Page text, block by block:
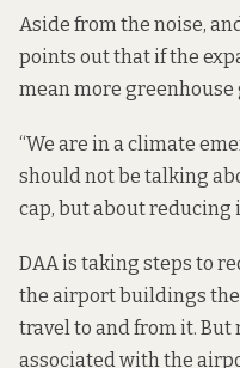
Aside from the noise,
points out that if the
meanmore greenhouse
“We are in a climate
should not be talking
cap, but about reducing
DAA is taking steps to
the airport buildings
travel to and from it. But
associated with the